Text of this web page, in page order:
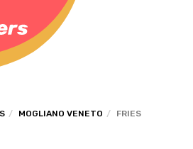
MOGLIANO VENETO FRIES